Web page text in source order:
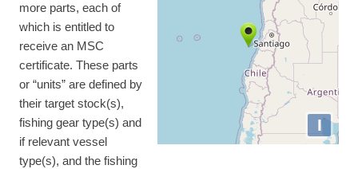
more parts, each of
which is entitled to
receive an MSC
certificate. These parts
or “units” are defined by
their target stock(s),
fishing gear type(s) and
if relevant vessel
type(s), and the fishing
I